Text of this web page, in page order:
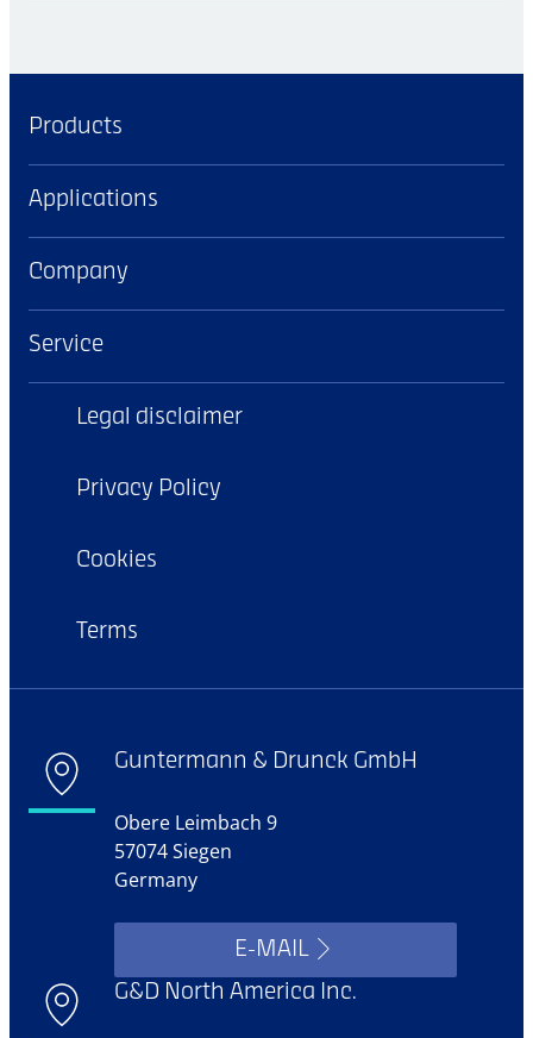
Products
Applications
Company
Service
Legal disclaimer
Privacy Policy
Cookies
Terms
Guntermann & Drunck GmbH
Obere Leimbach 9
57074 Siegen
Germany
E-MAIL
G&D North America Inc.